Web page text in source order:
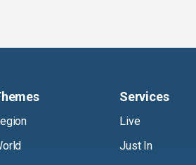
Services
Live
Just In